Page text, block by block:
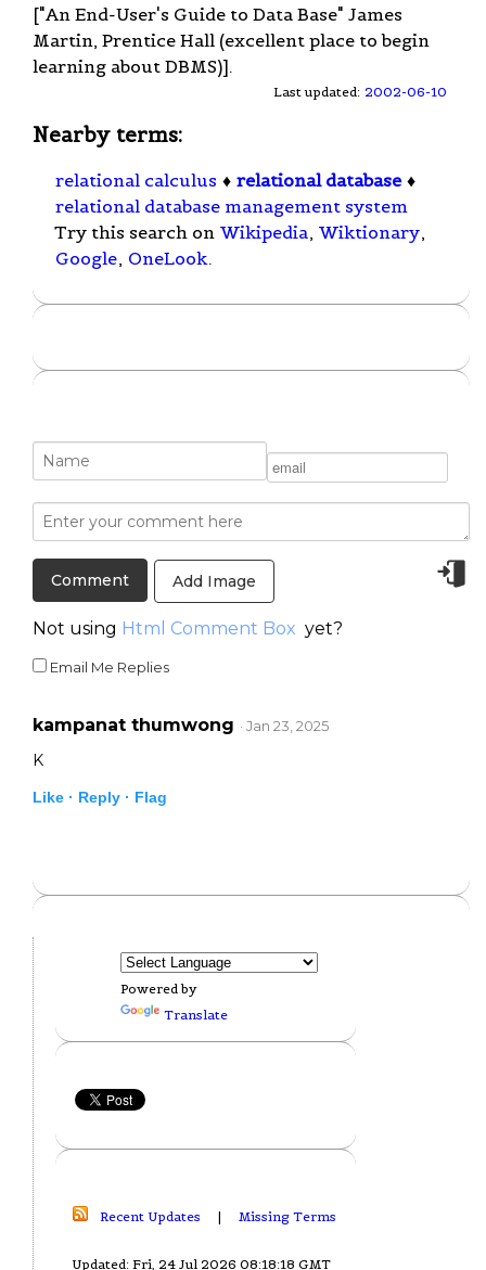
["An End-User's Guide to Data Base" James
Martin, Prentice Hall (excellent place to begin
learning about DBMS)].
Last updated: 2002-06-10
Nearby terms:
relational calculus ♦ relational database ♦
relational database management system
Try this search on Wikipedia, Wiktionary,
Google, OneLook.
Add Image
Not using Html Comment Box yet?
Email Me Replies
kampanat thumwong · Jan 23, 2025
K
Like · Reply · Flag
Powered by
Translate
Recent Updates | Missing Terms
Updated: Fri, 24 Jul 2026 08:18:18 GMT